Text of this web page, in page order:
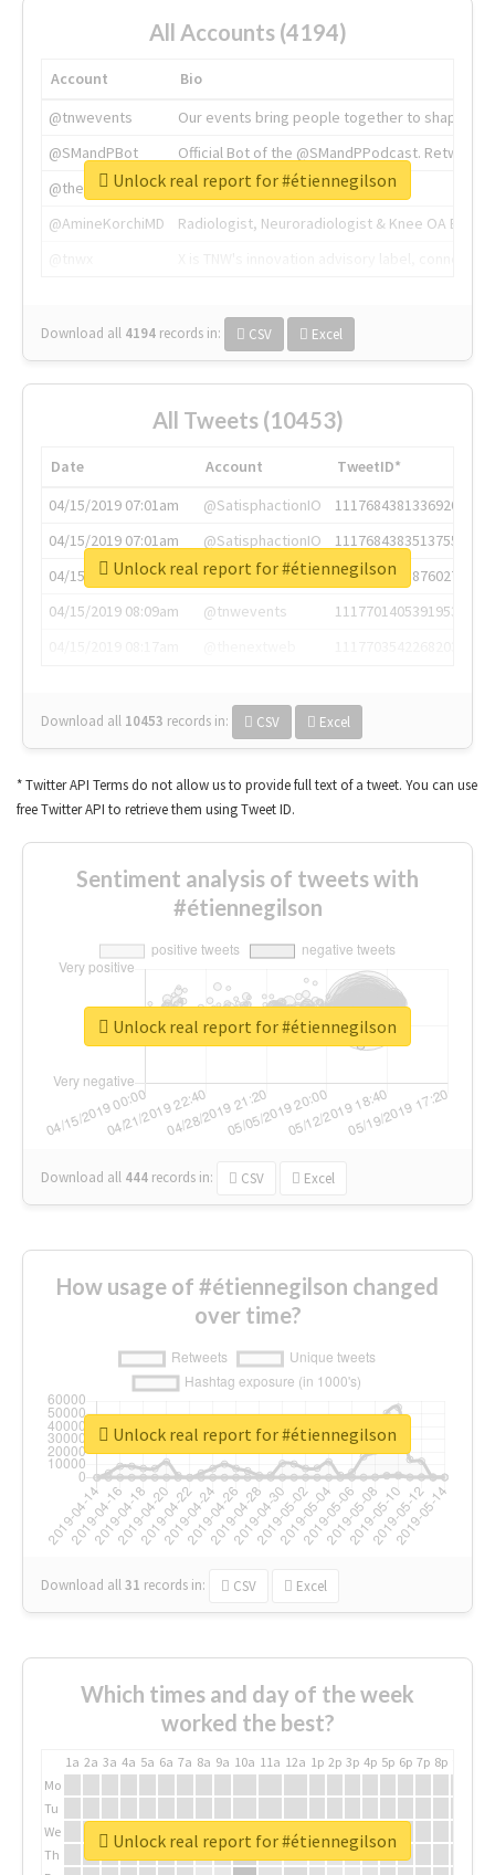
All Accounts (4194)
Account
Bio
@tnwevents
Our events bring people together to shape the
@SMandPBot
Official Bot of the @SMandPPodcast.
@thenextweb
The heart of tech.
@AmineKorchiMD
Radiologist, Neuroradiologist & Knee OA
Download all 4194 records in: CSV Excel
Unlock real report for #étiennegilson
All Tweets (10453)
Date Account
TweetID*
04/15/2019 07:01am
@SatisphactionIO
1117684381336920064
04/15/2019 07:01am
@SatisphactionIO
1117684383513755649
04/15/2019 07:03am
@annaercilla
1117684805876027392
04/15/2019 08:09am
@tnwevents
1117701405391953920
Download all 10453 records in: CSV Excel
Unlock real report for #étiennegilson
* Twitter API Terms do not allow us to provide full text of a tweet. You can use
free Twitter API to retrieve them using Tweet ID.
Sentiment analysis of tweets with
#étiennegilson
Download all 444 records in: CSV Excel
Unlock real report for #étiennegilson
How usage of #étiennegilson changed
over time?
Download all31 records in: CSV Excel
Unlock real report for #étiennegilson
Which times and day of the week
worked the best?
1a 2a 3a 4a 5a 6a 7a 8a 9a 10a 11a 12a 1p 2p 3p 4p 5p 6p 7p 8p
Mo
Tu
We
Th
Unlock real report for #étiennegilson